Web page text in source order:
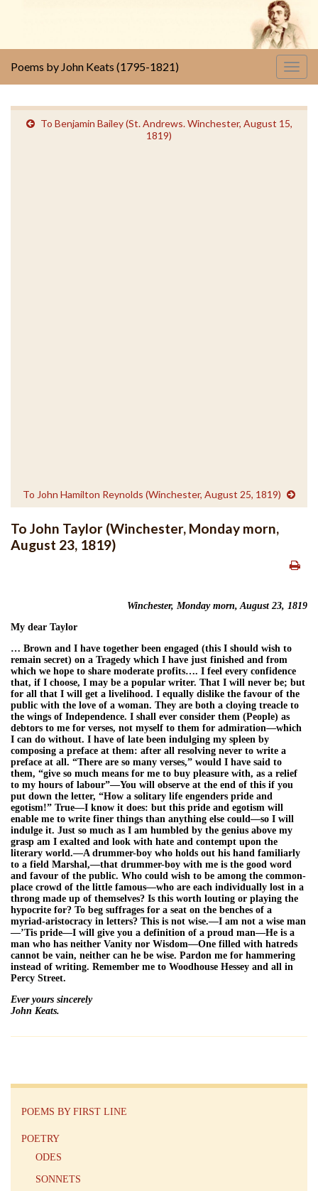
Poems by John Keats (1795-1821)
To Benjamin Bailey (St. Andrews. Winchester, August 15,
1819)
To John Hamilton Reynolds (Winchester, August 25, 1819)
To John Taylor (Winchester, Monday morn,
August 23, 1819)
Winchester, Monday morn, August 23, 1819
My dear Taylor
… Brown and I have together been engaged (this I should wish to
remain secret) on a Tragedy which I have just finished and from
which we hope to share moderate profits…. I feel every confidence
that, if I choose, I may be a popular writer. That I will never be; but
for all that I will get a livelihood. I equally dislike the favour of the
public with the love of a woman. They are both a cloying treacle to
the wings of Independence. I shall ever consider them (People) as
debtors to me for verses, not myself to them for admiration—which
I can do without. I have of late been indulging my spleen by
composing a preface at them: after all resolving never to write a
preface at all. “There are so many verses,” would I have said to
them, “give so much means for me to buy pleasure with, as a relief
to my hours of labour”—You will observe at the end of this if you
put down the letter, “How a solitary life engenders pride and
egotism!” True—I know it does: but this pride and egotism will
enable me to write finer things than anything else could—so I will
indulge it. Just so much as I am humbled by the genius above my
grasp am I exalted and look with hate and contempt upon the
literary world.—A drummer-boy who holds out his hand familiarly
to a field Marshal,—that drummer-boy with me is the good word
and favour of the public. Who could wish to be among the common-
place crowd of the little famous—who are each individually lost in a
throng made up of themselves? Is this worth louting or playing the
hypocrite for? To beg suffrages for a seat on the benches of a
myriad-aristocracy in letters? This is not wise.—I am not a wise man
—’Tis pride—I will give you a definition of a proud man—He is a
man who has neither Vanity nor Wisdom—One filled with hatreds
cannot be vain, neither can he be wise. Pardon me for hammering
instead of writing. Remember me to Woodhouse Hessey and all in
Percy Street.
Ever yours sincerely
John Keats.
POEMS BY FIRST LINE
POETRY
ODES
SONNETS